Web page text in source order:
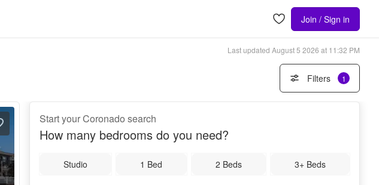
Join / Sign in
Last updated August 5 2026 at 11:32 PM
Filters 1
Start your Coronado search
How many bedrooms do you need?
Studio 1 Bed 2 Beds 3+ Beds